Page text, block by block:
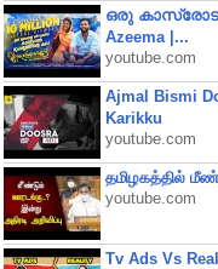
ഒരു
Azeema |...
youtube.com
Ajmal Bismi
Karikku
youtube.com
தமிழகத்தில்
youtube.com
Tv Ads Vs